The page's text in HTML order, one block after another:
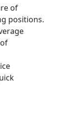
of
positions.